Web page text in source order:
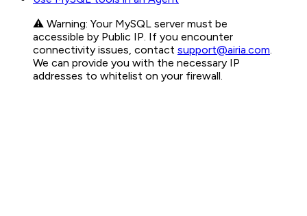
⚠️ Warning: Your MySQL server must be
accessible by Public IP. If you encounter
connectivity issues, contact support@airia.com.
We can provide you with the necessary IP
addresses to whitelist on your firewall.